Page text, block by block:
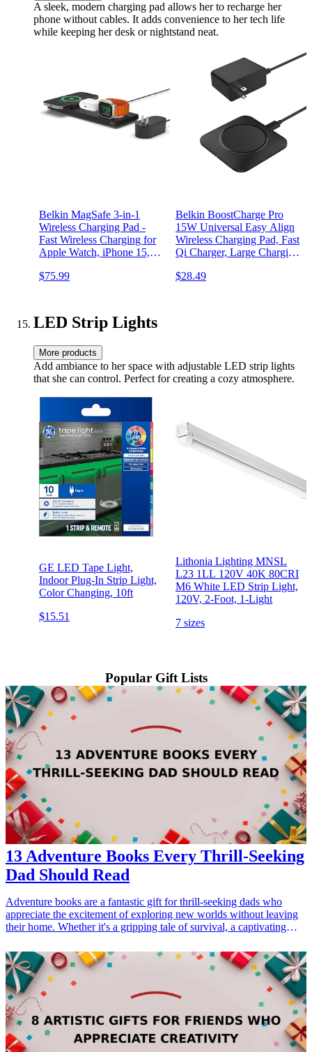
A sleek, modern charging pad allows her to recharge her
phone without cables. It adds convenience to her tech life
while keeping her desk or nightstand neat.
Belkin MagSafe 3-in-1
Wireless Charging Pad -
Fast Wireless Charging for
Apple Watch, iPhone 15,
iPhone 12 Series, &
$75.99
Belkin BoostCharge Pro
15W Universal Easy Align
Wireless Charging Pad, Fast
Qi Charger, Large Charging
Samsung Galaxy, Apple
$28.49
LED Strip Lights
More products
Add ambiance to her space with adjustable LED strip lights
that she can control. Perfect for creating a cozy atmosphere.
GE LED Tape Light,
Indoor Plug-In Strip Light,
Color Changing, 10ft
$15.51
Lithonia Lighting MNSL
L23 1LL 120V 40K 80CRI
M6 White LED Strip Light,
120V, 2-Foot, 1-Light
7 sizes
Popular Gift Lists
13 Adventure Books Every Thrill-Seeking
Dad Should Read
Adventure books are a fantastic gift for thrill-seeking dads who
appreciate the excitement of exploring new worlds without leaving
their home. Whether it's a gripping tale of survival, a captivating
that ignites the imagination, these books provide the perfect escape
for dads looking to amp up their reading list. This curated selection
of 13 adventure novels not only entertains but also inspires with
tales of bravery, exploration, and the indomitable human spirit.
Perfect for occasions such as Father's Day, birthdays, or just
because, these reads will surely resonate with any adventurous dad.
<h3>Related Gift Guides</h3> <ul> <li><a href="/best/travel-gifts-
for-dads">7 Fun Travel Gifts for Dads Who Can’t Get Enough of